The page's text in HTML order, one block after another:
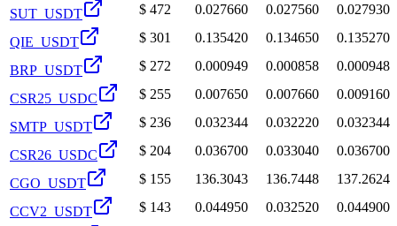
SUT_USDT $ 472 0.027660 0.027560 0.027930
QIE_USDT $ 301 0.135420 0.134650 0.135270
BRP_USDT $ 272 0.000949 0.000858 0.000948
CSR25_USDC $ 255 0.007650 0.007660 0.009160
SMTP_USDT $ 236 0.032344 0.032220 0.032344
CSR26_USDC $ 204 0.036700 0.033040 0.036700
CGO_USDT $ 155 136.3043 136.7448 137.2624
CCV2_USDT $ 143 0.044950 0.032520 0.044900